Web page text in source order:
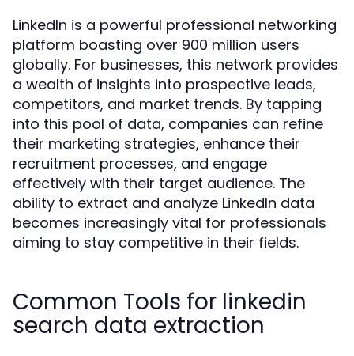
LinkedIn is a powerful professional networking
platform boasting over 900 million users
globally. For businesses, this network provides
a wealth of insights into prospective leads,
competitors, and market trends. By tapping
into this pool of data, companies can refine
their marketing strategies, enhance their
recruitment processes, and engage
effectively with their target audience. The
ability to extract and analyze LinkedIn data
becomes increasingly vital for professionals
aiming to stay competitive in their fields.
Common Tools for linkedin
search data extraction